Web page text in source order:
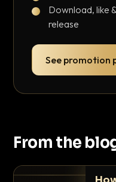
Download, like
release
See promotion
From the